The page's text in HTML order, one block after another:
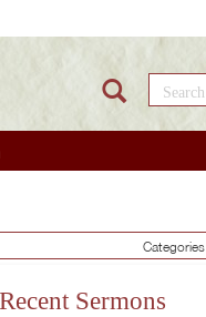
Recent Sermons